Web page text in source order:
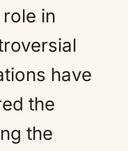
in
have
the
the